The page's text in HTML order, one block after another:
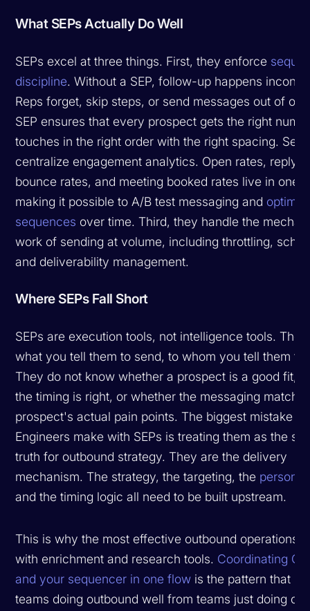
What SEPs Actually Do Well
SEPs excel at three things. First, they enforce
discipline. Without a SEP, follow-up happens
Reps forget, skip steps, or send messages out of
SEP ensures that every prospect gets the right
touches in the right order with the right spacing.
centralize engagement analytics. Open rates, reply
bounce rates, and meeting booked rates live in one
making it possible to A/B test messaging and
sequences over time. Third, they handle the
work of sending at volume, including throttling,
and deliverability management.
Where SEPs Fall Short
SEPs are execution tools, not intelligence tools.
what you tell them to send, to whom you tell them to
They do not know whether a prospect is a good fit,
the timing is right, or whether the messaging
prospect's actual pain points. The biggest mistake
Engineers make with SEPs is treating them as the
truth for outbound strategy. They are the delivery
mechanism. The strategy, the targeting, the
and the timing logic all need to be built upstream.
This is why the most effective outbound operations
with enrichment and research tools. Coordinating
and your sequencer in one flow is the pattern that
teams doing outbound well from teams just doing